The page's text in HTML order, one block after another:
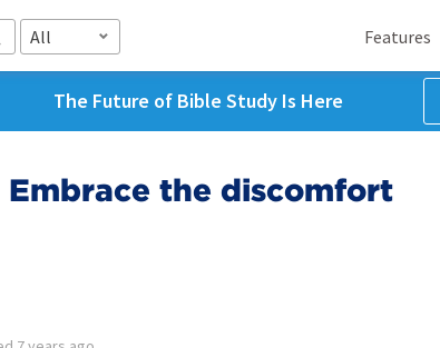
All Features
The Future of Bible Study Is Here
the discomfort